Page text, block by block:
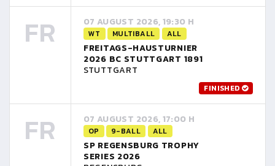
FR 07 AUGUST 2026, 19:30 H
WT MULTIBALL ALL
FREITAGS-HAUSTURNIER
2026 BC STUTTGART 1891
STUTTGART
FINISHED
FR 07 AUGUST 2026, 17:00 H
OP 9-BALL ALL
SP REGENSBURG TROPHY
SERIES 2026